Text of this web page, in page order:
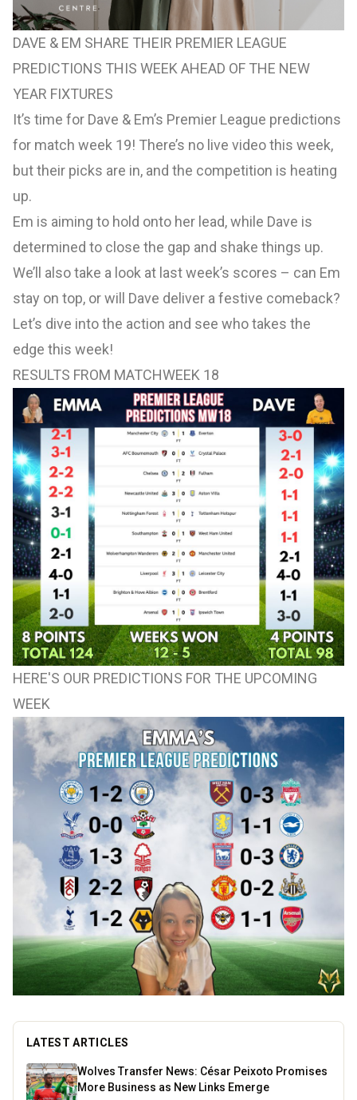
DAVE & EM SHARE THEIR PREMIER LEAGUE
PREDICTIONS THIS WEEK AHEAD OF THE NEW
YEAR FIXTURES
It’s time for Dave & Em’s Premier League predictions
for match week 19! There’s no live video this week,
but their picks are in, and the competition is heating
up.
Em is aiming to hold onto her lead, while Dave is
determined to close the gap and shake things up.
We’ll also take a look at last week’s scores – can Em
stay on top, or will Dave deliver a festive comeback?
Let’s dive into the action and see who takes the
edge this week!
RESULTS FROM MATCHWEEK 18
HERE'S OUR PREDICTIONS FOR THE UPCOMING
WEEK
LATEST ARTICLES
Wolves Transfer News: César Peixoto Promises
More Business as New Links Emerge